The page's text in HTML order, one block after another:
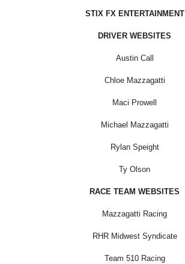
STIX FX ENTERTAINMENT
DRIVER WEBSITES
Austin Call
Chloe Mazzagatti
Maci Prowell
Michael Mazzagatti
Rylan Speight
Ty Olson
RACE TEAM WEBSITES
Mazzagatti Racing
RHR Midwest Syndicate
Team 510 Racing